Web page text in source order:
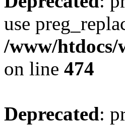
use
/www/htdocs/
on line 474
Deprecated: